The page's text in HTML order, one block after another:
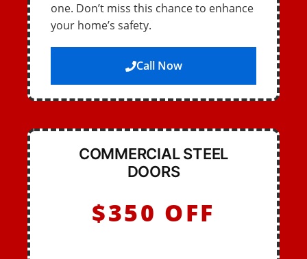
one. Don’t miss this chance to enhance
your home’s safety.
Call Now
COMMERCIAL STEEL
DOORS
$350 OFF